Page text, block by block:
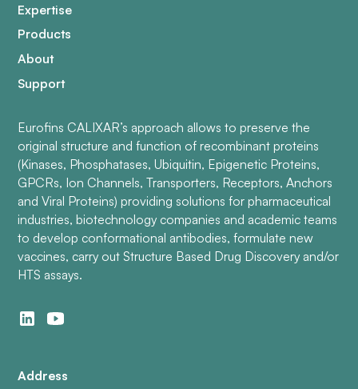
Expertise
Products
About
Support
Eurofins CALIXAR’s approach allows to preserve the
original structure and function of recombinant proteins
(Kinases, Phosphatases, Ubiquitin, Epigenetic Proteins,
GPCRs, Ion Channels, Transporters, Receptors, Anchors
and Viral Proteins) providing solutions for pharmaceutical
industries, biotechnology companies and academic teams
to develop conformational antibodies, formulate new
vaccines, carry out Structure Based Drug Discovery and/or
HTS assays.
Address